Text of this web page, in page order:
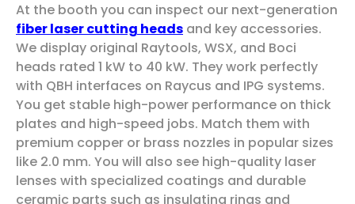
At the booth you can inspect our next-generation
fiber laser cutting heads and key accessories.
We display original Raytools, WSX, and Boci
heads rated 1 kW to 40 kW. They work perfectly
with QBH interfaces on Raycus and IPG systems.
You get stable high-power performance on thick
plates and high-speed jobs. Match them with
premium copper or brass nozzles in popular sizes
like 2.0 mm. You will also see high-quality laser
lenses with specialized coatings and durable
ceramic parts such as insulating rings and